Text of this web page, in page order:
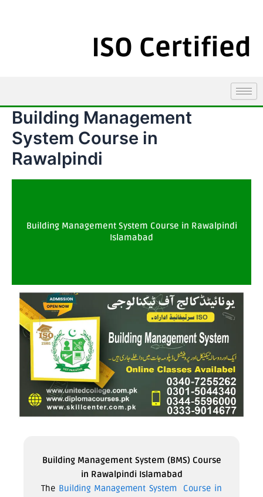
ISO Certified
Building Management
System Course in
Rawalpindi
Building Management System Course in Rawalpindi
Islamabad
Building Management System (BMS) Course
in Rawalpindi Islamabad
The Building Management System Course in